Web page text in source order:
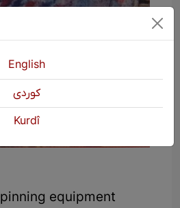
equipment
English
كوردی
Kurdî